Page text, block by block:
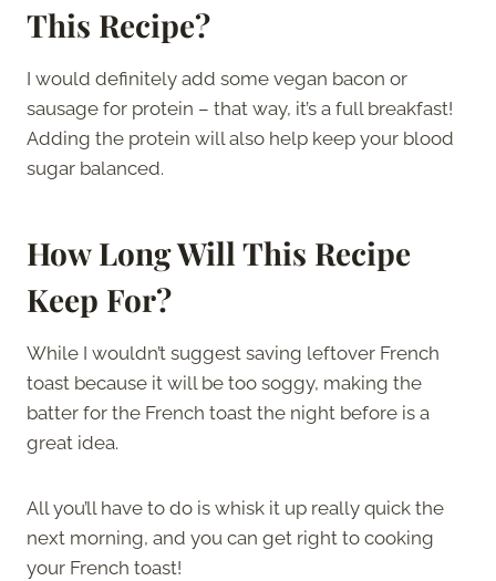
This Recipe?
I would definitely add some vegan bacon or
sausage for protein – that way, it’s a full breakfast!
Adding the protein will also help keep your blood
sugar balanced.
How Long Will This Recipe
Keep For?
While I wouldn’t suggest saving leftover French
toast because it will be too soggy, making the
batter for the French toast the night before is a
great idea.
All you’ll have to do is whisk it up really quick the
next morning, and you can get right to cooking
your French toast!